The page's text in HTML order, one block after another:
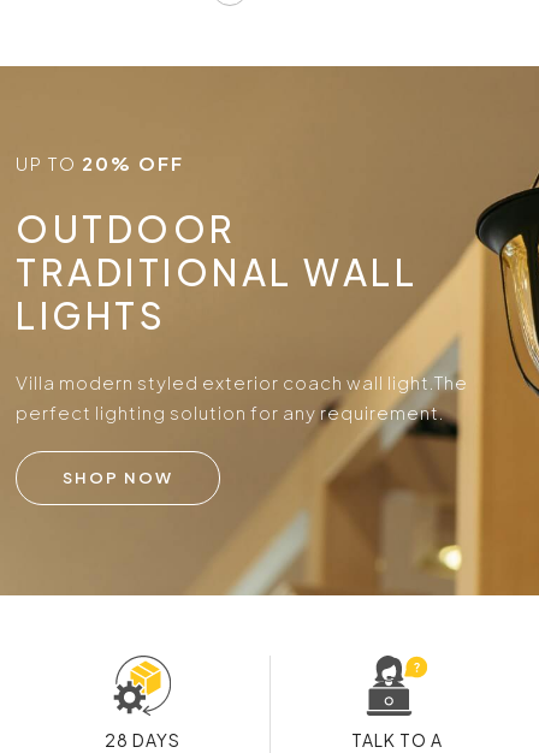
UP TO 20% OFF
OUTDOOR
TRADITIONAL WALL
LIGHTS
Villa modern styled exterior coach wall light.The
perfect lighting solution for any requirement.
SHOP NOW
28 DAYS
TALK TO A